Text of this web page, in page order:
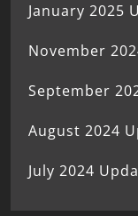
January 2025
November
September
August 2024
July 2024